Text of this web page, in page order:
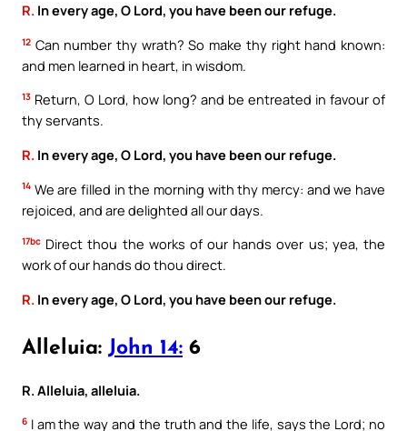
R. In every age, O Lord, you have been our refuge.
12 Can number thy wrath? So make thy right hand known:
and men learned in heart, in wisdom.
13 Return, O Lord, how long? and be entreated in favour of
thy servants.
R. In every age, O Lord, you have been our refuge.
14 We are filled in the morning with thy mercy: and we have
rejoiced, and are delighted all our days.
17bc Direct thou the works of our hands over us; yea, the
work of our hands do thou direct.
R. In every age, O Lord, you have been our refuge.
Alleluia: John 14: 6
R. Alleluia, alleluia.
6 I am the way and the truth and the life, says the Lord; no